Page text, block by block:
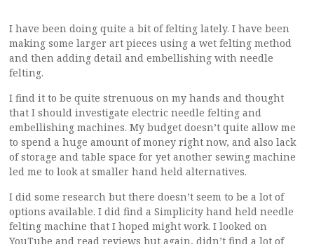
I have been doing quite a bit of felting lately. I have been
making some larger art pieces using a wet felting method
and then adding detail and embellishing with needle
felting.
I find it to be quite strenuous on my hands and thought
that I should investigate electric needle felting and
embellishing machines. My budget doesn’t quite allow me
to spend a huge amount of money right now, and also lack
of storage and table space for yet another sewing machine
led me to look at smaller hand held alternatives.
I did some research but there doesn’t seem to be a lot of
options available. I did find a Simplicity hand held needle
felting machine that I hoped might work. I looked on
YouTube and read reviews but again, didn’t find a lot of